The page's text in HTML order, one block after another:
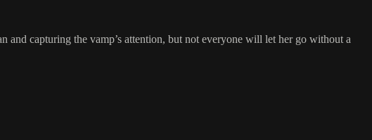
and capturing the vamp’s attention, but not everyone will let her go without a